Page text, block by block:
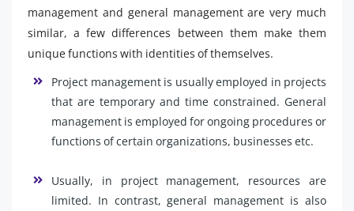
management and general management are very much
similar, a few differences between them make them
unique functions with identities of themselves.
Project management is usually employed in projects
that are temporary and time constrained. General
management is employed for ongoing procedures or
functions of certain organizations, businesses etc.
Usually, in project management, resources are
limited. In contrast, general management is also